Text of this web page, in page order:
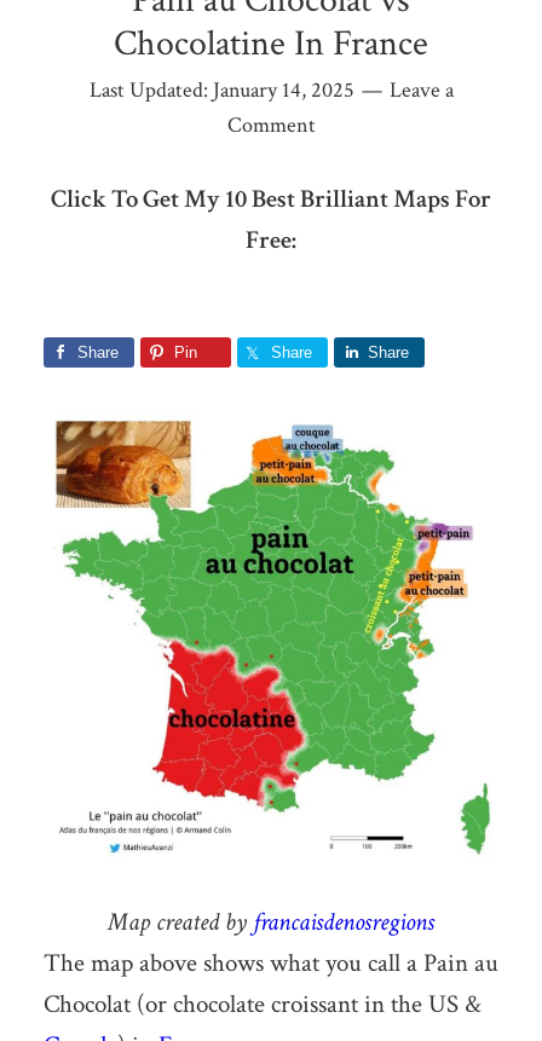
Chocolatine In France
Last Updated: January 14, 2025
Leave a
Comment
Click To Get My 10 Best Brilliant Maps For
Free:
Share Pin Share Share
Map created by francaisdenosregions
The map above shows what you call a Pain au
Chocolat (or chocolate croissant in the US &